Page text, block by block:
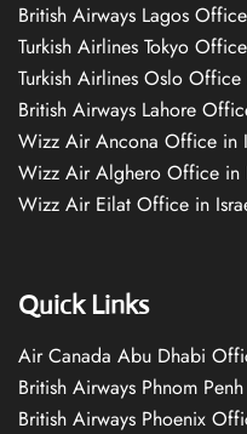
British Airways Lagos
Turkish Airlines Tokyo
Turkish Airlines Oslo
British Airways Lahore
Wizz Air Ancona Office in
Wizz Air Alghero Office in
Wizz Air Eilat Office in
Quick Links
Air Canada Abu Dhabi
British Airways Phnom
British Airways Phoenix